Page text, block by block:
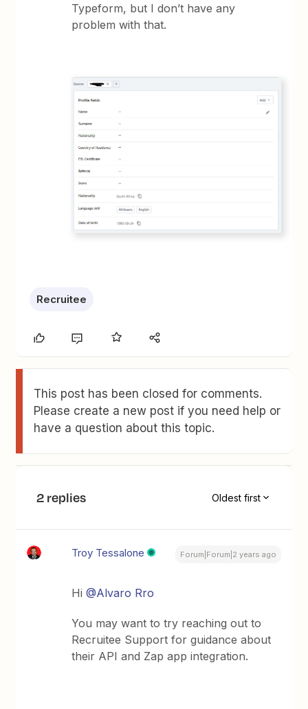
Typeform, but I don’t have any
problem with that.
Recruitee
This post has been closed for comments.
Please create a new post if you need help or
have a question about this topic.
2 replies Oldest first
Troy Tessalone Forum|Forum|2 years ago
Hi@Alvaro Rro
You may want to try reaching out to
Recruitee Support for guidance about
their API and Zap app integration.